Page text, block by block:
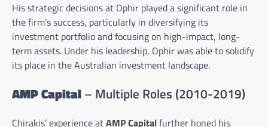
His strategic decisions at Ophir played a significant role in
the firm’s success, particularly in diversifying its
investment portfolio and focusing on high-impact, long-
term assets. Under his leadership, Ophir was able to solidify
its place in the Australian investment landscape.
AMP Capital– Multiple Roles (2010-2019)
Chirakis’ experience atAMP Capitalfurther honed his